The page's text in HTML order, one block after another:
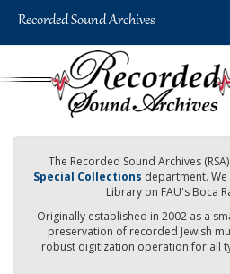
The Recorded Sound Archives
Special Collections department.
Library on FAU's Boca
Originally established in 2002 as a
preservation of recorded Jewish
robust digitization operation for all